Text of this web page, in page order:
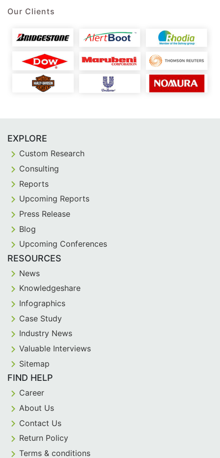
Our Clients
EXPLORE
Custom Research
Consulting
Reports
Upcoming Reports
Press Release
Blog
Upcoming Conferences
RESOURCES
News
Knowledgeshare
Infographics
Case Study
Industry News
Valuable Interviews
Sitemap
FIND HELP
Career
About Us
Contact Us
Return Policy
Terms & conditions